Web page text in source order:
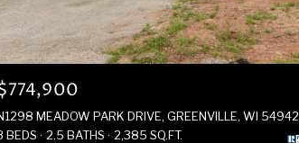
MEADOW PARK DRIVE, GREENVILLE, WI 54942
BEDS
2.5 BATHS 2,385 SQ.FT.